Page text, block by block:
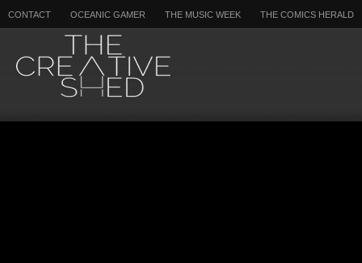
CONTACT OCEANIC GAMER THE MUSIC WEEK THE COMICS HERALD